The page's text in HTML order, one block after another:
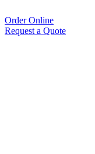
Order Online
Request a Quote